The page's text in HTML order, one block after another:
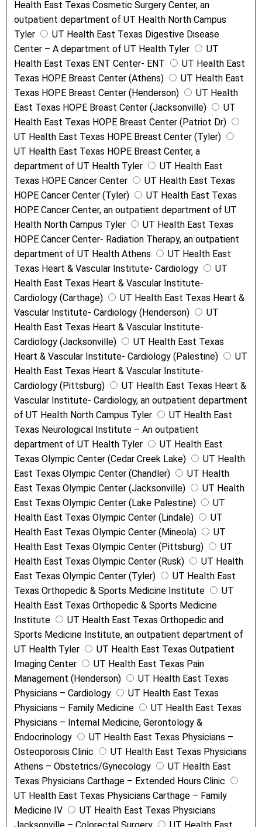
Health East Texas Cosmetic Surgery Center, an
outpatient department of UT Health North Campus
Tyler
UT Health East Texas Digestive Disease
Center – A department of UT Health Tyler
UT
Health East Texas ENT Center- ENT
UT Health East
Texas HOPE Breast Center (Athens)
UT Health East
Texas HOPE Breast Center (Henderson)
UT Health
East Texas HOPE Breast Center (Jacksonville)
UT
Health East Texas HOPE Breast Center (Patriot Dr)
UT Health East Texas HOPE Breast Center (Tyler)
UT Health East Texas HOPE Breast Center, a
department of UT Health Tyler
UT Health East
Texas HOPE Cancer Center
UT Health East Texas
HOPE Cancer Center (Tyler)
UT Health East Texas
HOPE Cancer Center, an outpatient department of UT
Health North Campus Tyler
UT Health East Texas
HOPE Cancer Center- Radiation Therapy, an outpatient
department of UT Health Athens
UT Health East
Texas Heart & Vascular Institute- Cardiology
UT
Health East Texas Heart & Vascular Institute-
Cardiology (Carthage)
UT Health East Texas Heart &
Vascular Institute- Cardiology (Henderson)
UT
Health East Texas Heart & Vascular Institute-
Cardiology (Jacksonville)
UT Health East Texas
Heart & Vascular Institute- Cardiology (Palestine)
UT
Health East Texas Heart & Vascular Institute-
Cardiology (Pittsburg)
UT Health East Texas Heart &
Vascular Institute- Cardiology, an outpatient department
of UT Health North Campus Tyler
UT Health East
Texas Neurological Institute – An outpatient
department of UT Health Tyler
UT Health East
Texas Olympic Center (Cedar Creek Lake)
UT Health
East Texas Olympic Center (Chandler)
UT Health
East Texas Olympic Center (Jacksonville)
UT Health
East Texas Olympic Center (Lake Palestine)
UT
Health East Texas Olympic Center (Lindale)
UT
Health East Texas Olympic Center (Mineola)
UT
Health East Texas Olympic Center (Pittsburg)
UT
Health East Texas Olympic Center (Rusk)
UT Health
East Texas Olympic Center (Tyler)
UT Health East
Texas Orthopedic & Sports Medicine Institute
UT
Health East Texas Orthopedic & Sports Medicine
Institute
UT Health East Texas Orthopedic and
Sports Medicine Institute, an outpatient department of
UT Health Tyler
UT Health East Texas Outpatient
Imaging Center
UT Health East Texas Pain
Management (Henderson)
UT Health East Texas
Physicians – Cardiology
UT Health East Texas
Physicians – Family Medicine
UT Health East Texas
Physicians – Internal Medicine, Gerontology &
Endocrinology
UT Health East Texas Physicians –
Osteoporosis Clinic
UT Health East Texas Physicians
Athens – Obstetrics/Gynecology
UT Health East
Texas Physicians Carthage – Extended Hours Clinic
UT Health East Texas Physicians Carthage – Family
Medicine IV
UT Health East Texas Physicians